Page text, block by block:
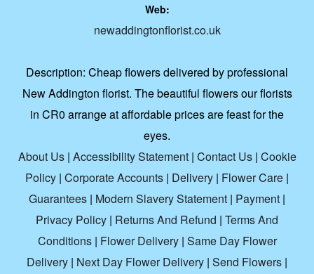
Web:
newaddingtonflorist.co.uk
Description: Cheap flowers delivered by professional
New Addington florist. The beautiful flowers our florists
in CR0 arrange at affordable prices are feast for the
eyes.
About Us| Accessibility Statement| Contact Us| Cookie
Policy | Corporate Accounts | Delivery | Flower Care |
Guarantees | Modern Slavery Statement | Payment |
Privacy Policy | Returns And Refund | Terms And
Conditions| Flower Delivery| Same Day Flower
Delivery | Next Day Flower Delivery | Send Flowers |